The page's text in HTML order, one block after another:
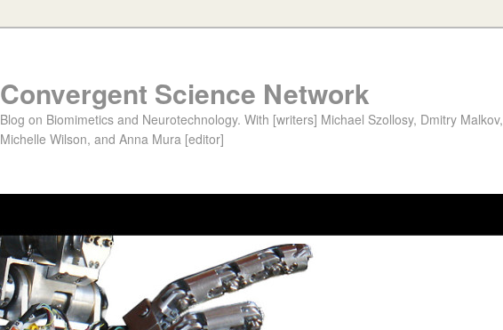
Convergent Science Network
Blog on Biomimetics and Neurotechnology. With [writers] Michael Szollosy, Dmitry Malkov,
Michelle Wilson, and Anna Mura [editor]